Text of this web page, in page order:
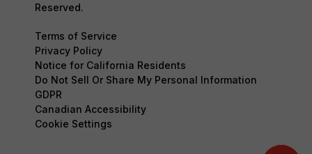
Reserved.
Terms of Service
Privacy Policy
Notice for California Residents
Do Not Sell Or Share My Personal Information
GDPR
Canadian Accessibility
Cookie Settings